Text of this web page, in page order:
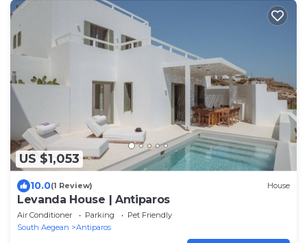
US $1,053
10.0(1 Review) House
Levanda House | Antiparos
Air Conditioner Parking
Pet Friendly
South Aegean
Antiparos